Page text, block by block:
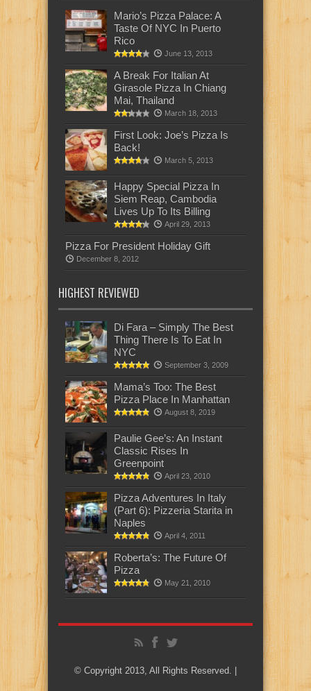
Mario’s Pizza Palace: A
Taste Of NYC In Puerto
Rico
June 13, 2013
A Break For Italian At
Girasole Pizza In Chiang
Mai, Thailand
March 18, 2013
First Look: Joe’s Pizza Is
Back!
March 5, 2013
Happy Special Pizza In
Siem Reap, Cambodia
Lives Up To Its Billing
April 29, 2013
Pizza For President Holiday Gift
December 8, 2012
HIGHEST REVIEWED
Di Fara – Simply The Best
Thing There Is To Eat In
NYC
September 3, 2009
Mama’s Too: The Best
Pizza Place In Manhattan
August 8, 2019
Paulie Gee’s: An Instant
Classic Rises In
Greenpoint
April 23, 2010
Pizza Adventures In Italy
(Part 6): Pizzeria Starita in
Naples
April 4, 2011
Roberta’s: The Future Of
Pizza
May 21, 2010
© Copyright 2013, All Rights Reserved. |